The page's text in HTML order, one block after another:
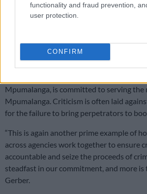
functionality and fraud prevention,
user protection.
CONFIRM
The Provincial Head of the Directorate
Investigation (DPCI) in Mpumalanga,
law enforcement agencies involved in
justice.
Mpumalanga, is committed to serving the
Mpumalanga. Criticism is often laid
for the failure to bring perpetrators to
“This is again another prime example of
across agencies work together to ensure
accountable and seize the proceeds of
steadfast in our commitment, and more is
Gerber.